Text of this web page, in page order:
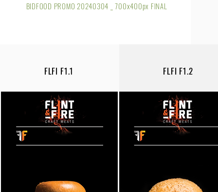
BIDFOOD PROMO 20240304 _ 700x400px FINAL
FLFI F1.1 FLFI F1.2